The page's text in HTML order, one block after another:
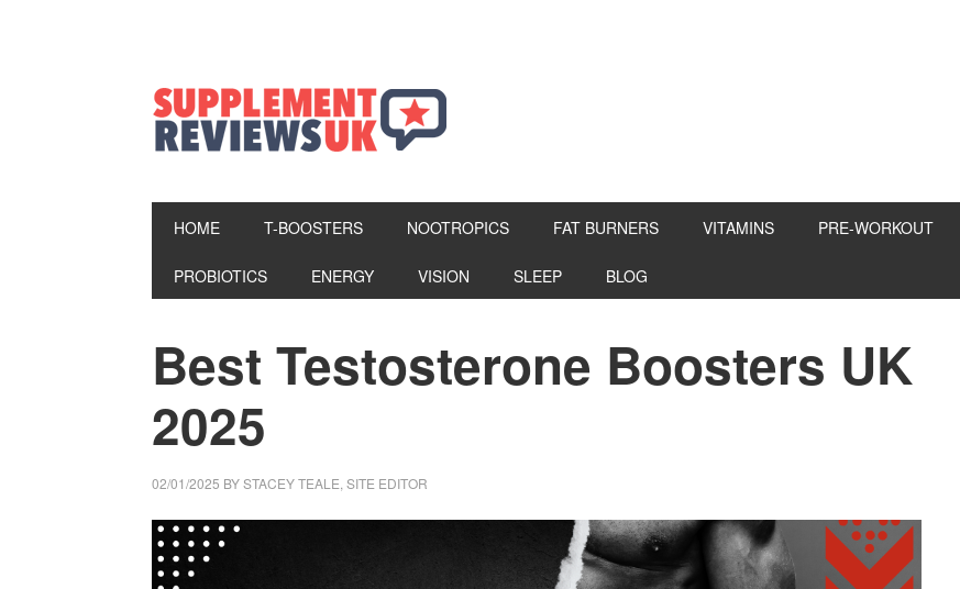
HOME T-BOOSTERS NOOTROPICS FAT BURNERS VITAMINS PRE-WORKOUT
PROBIOTICS ENERGY VISION SLEEP BLOG
Best Testosterone Boosters UK
2025
02/01/2025 BYSTACEY TEALE, SITE EDITOR